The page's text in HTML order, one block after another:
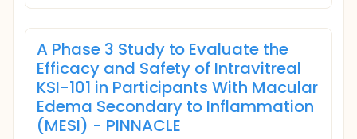
A Phase 3 Study to Evaluate the
Efficacy and Safety of Intravitreal
KSI-101 in Participants With Macular
Edema Secondary to Inflammation
(MESI) - PINNACLE